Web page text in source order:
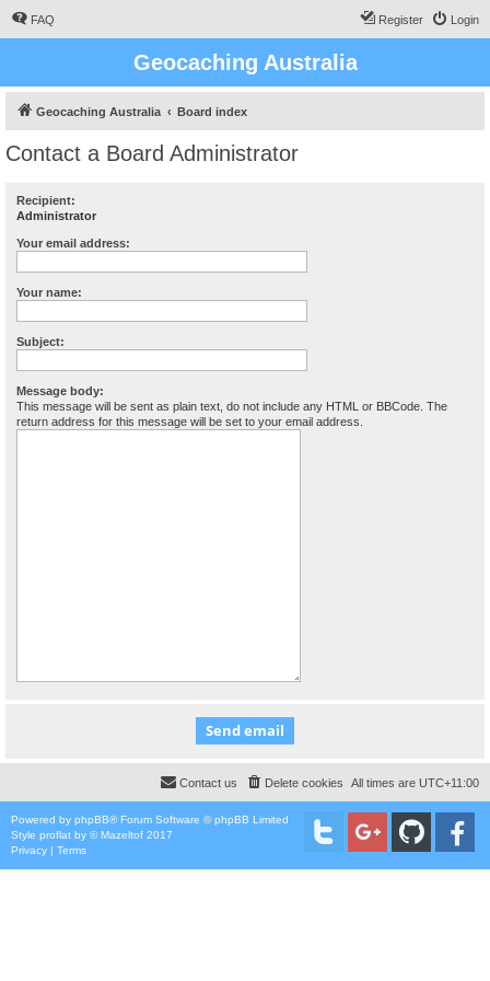
FAQ Login
Register
Geocaching Australia
Geocaching Australia Board index
Contact a Board Administrator
Recipient:
Administrator
Your email address:
Your name:
Subject:
Message body:
This message will be sent as plain text, do not include any HTML or BBCode. The
return address for this message will be set to your email address.
All times are UTC+11:00
Delete cookies
Contact us
Powered by phpBB® Forum Software © phpBB Limited
Style proflat by ©Mazeltof 2017
Privacy | Terms